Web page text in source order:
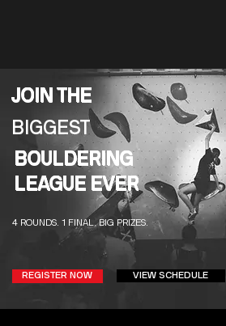
JOIN THE
BOULDERING
LEAGUE EVER
BIGGEST
4 ROUNDS. 1 FINAL. BIG PRIZES.
REGISTER NOW VIEW SCHEDULE